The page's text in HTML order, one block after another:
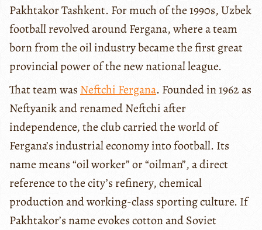
Pakhtakor Tashkent. For much of the 1990s, Uzbek
football revolved around Fergana, where a team
born from the oil industry became the first great
provincial power of the new national league.
That team was Neftchi Fergana. Founded in 1962 as
Neftyanik and renamed Neftchi after
independence, the club carried the world of
Fergana’s industrial economy into football. Its
name means “oil worker” or “oilman”, a direct
reference to the city’s refinery, chemical
production and working-class sporting culture. If
Pakhtakor’s name evokes cotton and Soviet